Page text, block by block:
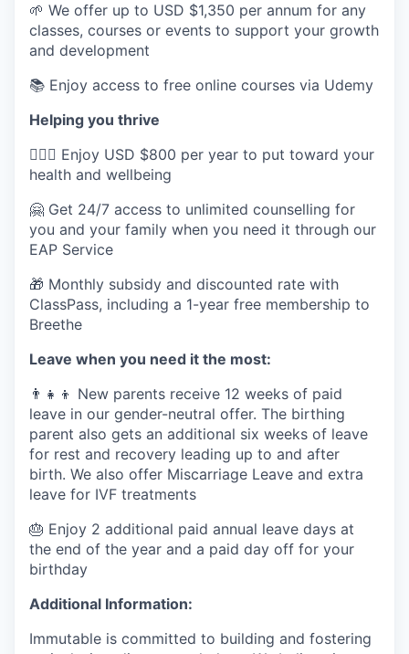
🌱 We offer up to USD $1,350 per annum for any
classes, courses or events to support your growth
and development
📚 Enjoy access to free online courses via Udemy
Helping you thrive
💆🏽‍♀️ Enjoy USD $800 per year to put toward your
health and wellbeing
🤗 Get 24/7 access to unlimited counselling for
you and your family when you need it through our
EAP Service
🎁 Monthly subsidy and discounted rate with
ClassPass, including a 1-year free membership to
Breethe
Leave when you need it the most:
👨‍👧‍👦 New parents receive 12 weeks of paid
leave in our gender-neutral offer. The birthing
parent also gets an additional six weeks of leave
for rest and recovery leading up to and after
birth. We also offer Miscarriage Leave and extra
leave for IVF treatments
🎂 Enjoy 2 additional paid annual leave days at
the end of the year and a paid day off for your
birthday
Additional Information:
Immutable is committed to building and fostering